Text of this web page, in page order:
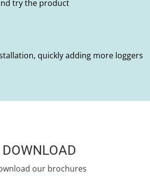
try the product
quickly adding more loggers
DOWNLOAD
our brochures